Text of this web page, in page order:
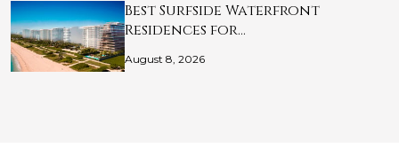
Best Surfside Waterfront
Residences for…
August 8, 2026